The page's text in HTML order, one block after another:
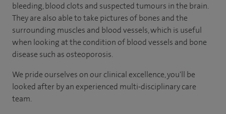
bleeding, blood clots and suspected tumours in the brain.
They are also able to take pictures of bones and the
surrounding muscles and blood vessels, which is useful
when looking at the condition of blood vessels and bone
disease such as osteoporosis.
We pride ourselves on our clinical excellence, you'll be
looked after by an experienced multi-disciplinary care
team.